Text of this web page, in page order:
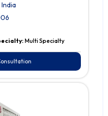
Multi Specialty